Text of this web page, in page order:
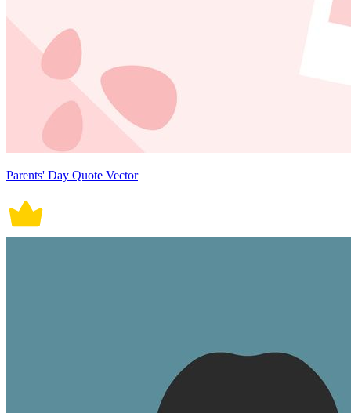
Parents' Day Quote Vector